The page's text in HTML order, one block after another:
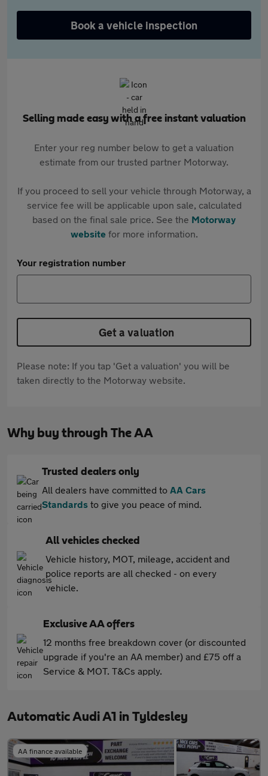
Book a vehicle inspection
Selling made easy with a free instant valuation
Enter your reg number below to get a valuation
estimate from our trusted partner Motorway.
If you proceed to sell your vehicle through Motorway, a
service fee will be applicable upon sale, calculated
based on the final sale price. See the Motorway
websitefor more information.
Your registration number
Get a valuation
Please note: If you tap 'Get a valuation' you will be
taken directly to the Motorway website.
Why buy through The AA
Trusted dealers only
All dealers have committed to AA Cars
Standards to give you peace of mind.
All vehicles checked
Vehicle history, MOT, mileage, accident and
police reports are all checked - on every
vehicle.
Exclusive AA offers
12 months free breakdown cover (or discounted
upgrade if you're an AA member) and £75 off a
Service & MOT. T&Cs apply.
Automatic Audi A1 in Tyldesley
AA finance available